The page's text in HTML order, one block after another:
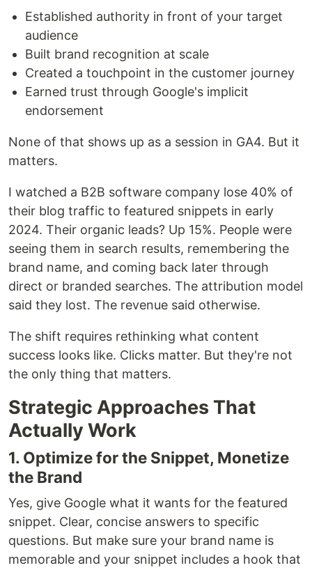
Established authority in front of your target
audience
Built brand recognition at scale
Created a touchpoint in the customer journey
Earned trust through Google's implicit
endorsement
None of that shows up as a session in GA4. But it
matters.
I watched a B2B software company lose 40% of
their blog traffic to featured snippets in early
2024. Their organic leads? Up 15%. People were
seeing them in search results, remembering the
brand name, and coming back later through
direct or branded searches. The attribution model
said they lost. The revenue said otherwise.
The shift requires rethinking what content
success looks like. Clicks matter. But they're not
the only thing that matters.
Strategic Approaches That
Actually Work
1. Optimize for the Snippet, Monetize
the Brand
Yes, give Google what it wants for the featured
snippet. Clear, concise answers to specific
questions. But make sure your brand name is
memorable and your snippet includes a hook that